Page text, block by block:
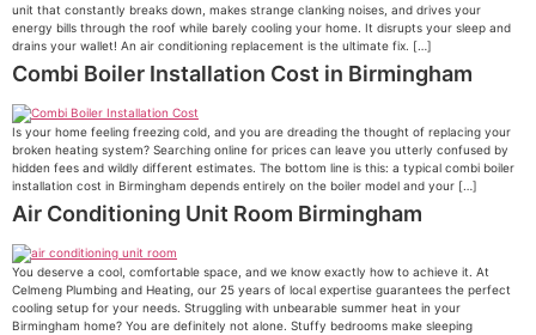
unit that constantly breaks down, makes strange clanking noises, and drives your
energy bills through the roof while barely cooling your home. It disrupts your sleep and
drains your wallet! An air conditioning replacement is the ultimate fix. […]
Combi Boiler Installation Cost in Birmingham
Is your home feeling freezing cold, and you are dreading the thought of replacing your
broken heating system? Searching online for prices can leave you utterly confused by
hidden fees and wildly different estimates. The bottom line is this: a typical combi boiler
installation cost in Birmingham depends entirely on the boiler model and your […]
Air Conditioning Unit Room Birmingham
You deserve a cool, comfortable space, and we know exactly how to achieve it. At
Celmeng Plumbing and Heating, our 25 years of local expertise guarantees the perfect
cooling setup for your needs. Struggling with unbearable summer heat in your
Birmingham home? You are definitely not alone. Stuffy bedrooms make sleeping